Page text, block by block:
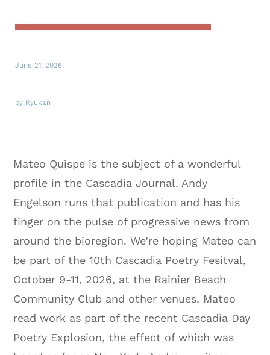
June 21, 2026
by Ryukan
Mateo Quispe is the subject of a wonderful
profile in the Cascadia Journal. Andy
Engelson runs that publication and has his
finger on the pulse of progressive news from
around the bioregion. We’re hoping Mateo can
be part of the 10th Cascadia Poetry Fesitval,
October 9-11, 2026, at the Rainier Beach
Community Club and other venues. Mateo
read work as part of the recent Cascadia Day
Poetry Explosion, the effect of which was